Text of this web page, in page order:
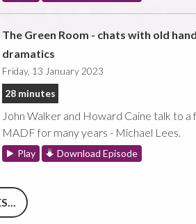
The Green Room - chats with old
dramatics
Friday, 13 January 2023
28 minutes
John Walker and Howard Caine talk to
MADF for many years - Michael Lees.
Play Download Episode